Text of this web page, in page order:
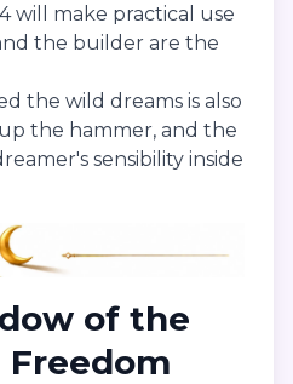
will make practical use
the builder are the
the wild dreams is also
the hammer, and the
sensibility inside
of the
Freedom